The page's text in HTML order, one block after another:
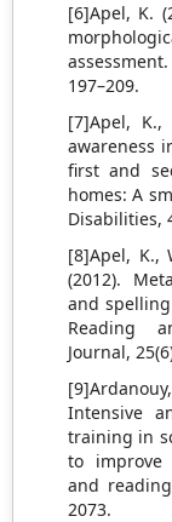
[6]Apel, K.
197–209.
[7]Apel, K.,
awareness
first and
homes: A
Disabilities,
[8]Apel, K.,
(2012).
and
Reading
Journal,
Intensive
training in
to improve
and
2073.